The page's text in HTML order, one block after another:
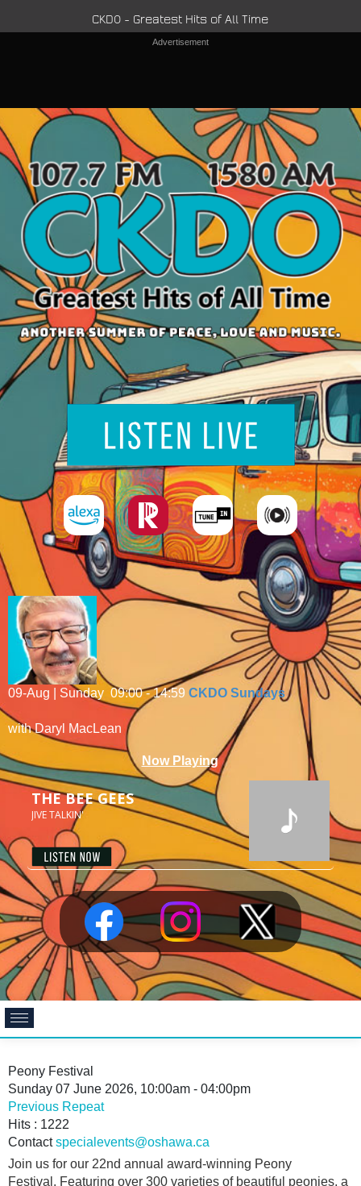
CKDO - Greatest Hits of All Time
Advertisement
09-Aug | Sunday 09:00 - 14:59 CKDO Sundays
with Daryl MacLean
Peony Festival
Sunday 07 June 2026, 10:00am - 04:00pm
Previous Repeat
Hits : 1222
Contactspecialevents@oshawa.ca
Join us for our 22nd annual award-winning Peony
Festival. Featuring over 300 varieties of beautiful peonies, a